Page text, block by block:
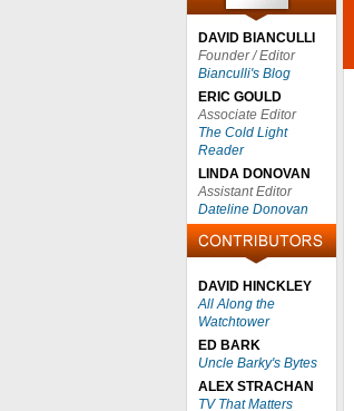
DAVID BIANCULLI
Founder / Editor
Bianculli's Blog
ERIC GOULD
Associate Editor
The Cold Light
Reader
LINDA DONOVAN
Assistant Editor
Dateline Donovan
DAVID HINCKLEY
All Along the
Watchtower
ED BARK
Uncle Barky's Bytes
ALEX STRACHAN
TV That Matters